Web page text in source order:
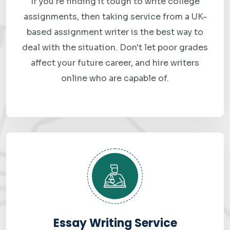
No AI fluff. No recycled answers. Just clean, accurate, well-
explained big data solutions that are built specifically
around your requirements. That's honestly the only way
we've managed to keep students coming back to us
semester after semester.
Assignment Help Works
From "I need help" to "assignment submitted" — in just a
1. Submit Your Requirements
Fill in the order form above. Share your assignment file,
assignments, then taking service from a UK-
based assignment writer is the best way to
deal with the situation. Don't let poor grades
affect your future career, and hire writers
online who are capable of.
Essay Writing Service